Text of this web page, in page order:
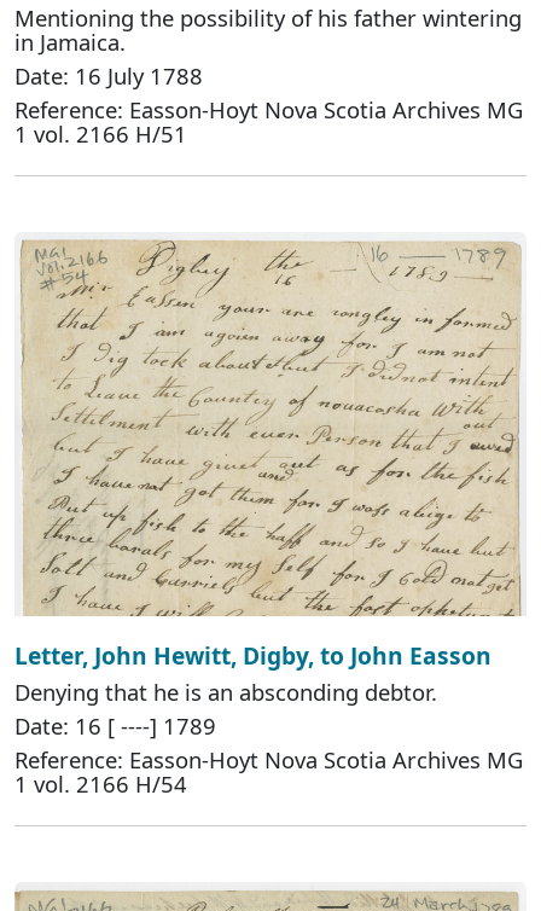
Mentioning the possibility of his father wintering
in Jamaica.
Date: 16 July 1788
Reference: Easson-Hoyt Nova Scotia Archives MG
1 vol. 2166 H/51
Letter, John Hewitt, Digby, to John Easson
Denying that he is an absconding debtor.
Date: 16 [ ----] 1789
Reference: Easson-Hoyt Nova Scotia Archives MG
1 vol. 2166 H/54